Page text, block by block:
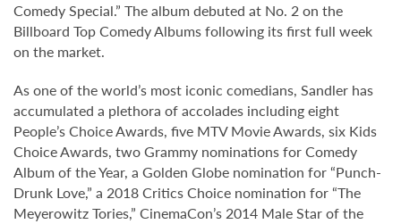
Comedy Special.” The album debuted at No. 2 on the
Billboard Top Comedy Albums following its first full week
on the market.
As one of the world’s most iconic comedians, Sandler has
accumulated a plethora of accolades including eight
People’s Choice Awards, five MTV Movie Awards, six Kids
Choice Awards, two Grammy nominations for Comedy
Album of the Year, a Golden Globe nomination for “Punch-
Drunk Love,” a 2018 Critics Choice nomination for “The
Meyerowitz Tories,” CinemaCon’s 2014 Male Star of the